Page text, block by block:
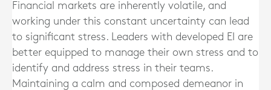
Financial markets are inherently volatile, and
working under this constant uncertainty can lead
to significant stress. Leaders with developed EI are
better equipped to manage their own stress and to
identify and address stress in their teams.
Maintaining a calm and composed demeanor in